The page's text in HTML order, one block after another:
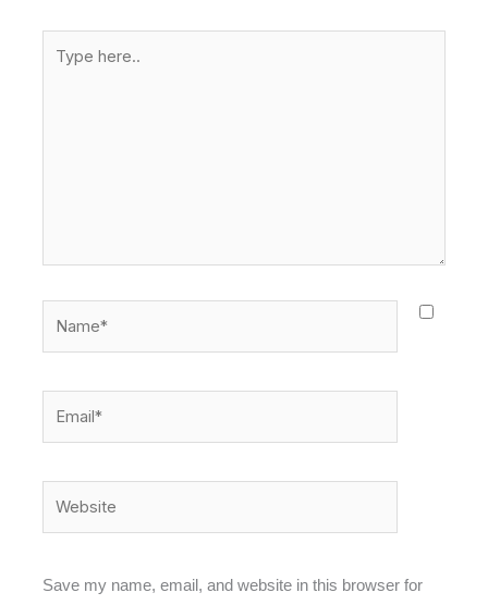
here..
Save my name, email, and website in this browser for